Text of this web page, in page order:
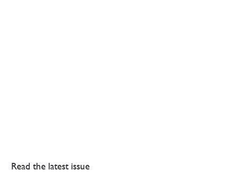
Read the latest issue